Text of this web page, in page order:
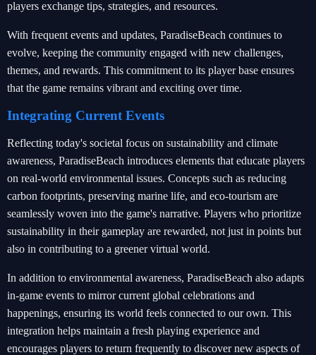
players exchange tips, strategies, and resources.
With frequent events and updates, ParadiseBeach continues to
evolve, keeping the community engaged with new challenges,
themes, and rewards. This commitment to its player base ensures
that the game remains vibrant and exciting over time.
Integrating Current Events
Reflecting today's societal focus on sustainability and climate
awareness, ParadiseBeach introduces elements that educate players
on real-world environmental issues. Concepts such as reducing
carbon footprints, preserving marine life, and eco-tourism are
seamlessly woven into the game's narrative. Players who prioritize
sustainability in their gameplay are rewarded, not just in points but
also in contributing to a greener virtual world.
In addition to environmental awareness, ParadiseBeach also adapts
in-game events to mirror current global celebrations and
happenings, ensuring its world feels connected to our own. This
integration helps maintain a fresh playing experience and
encourages players to return frequently to discover new aspects of